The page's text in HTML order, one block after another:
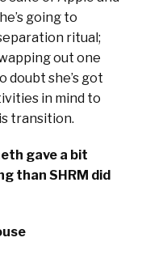
going to
ritual;
out one
doubt she’s got
in mind to
transition.
gave a bit
than SHRM did